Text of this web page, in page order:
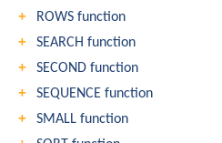
ROWS function
SEARCH function
SECOND function
SEQUENCE function
SMALL function